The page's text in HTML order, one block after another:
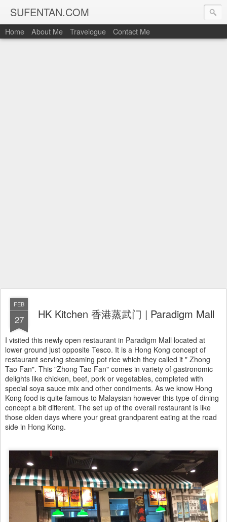
SUFENTAN.COM
Home About Me Travelogue Contact Me
FEB
27 HK Kitchen 香港蒸武门 | Paradigm Mall
I visited this newly open restaurant in Paradigm Mall located at
lower ground just opposite Tesco. It is a Hong Kong concept of
restaurant serving steaming pot rice which they called it " Zhong
Tao Fan". This "Zhong Tao Fan" comes in variety of gastronomic
delights like chicken, beef, pork or vegetables, completed with
special soya sauce mix and other condiments. As we know Hong
Kong food is quite famous to Malaysian however this type of dining
concept a bit different. The set up of the overall restaurant is like
those olden days where your great grandparent eating at the road
side in Hong Kong.